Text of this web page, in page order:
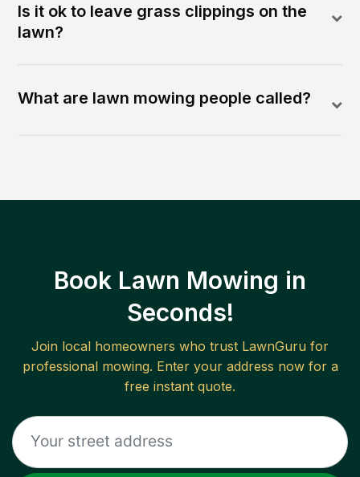
Is it ok to leave grass clippings on the
lawn?
What are lawn mowing people called?
Book Lawn Mowing in
Seconds!
Join local homeowners who trust LawnGuru for
professional mowing. Enter your address now for a
free instant quote.